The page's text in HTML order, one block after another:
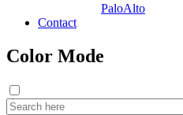
PaloAlto
Contact
Color Mode